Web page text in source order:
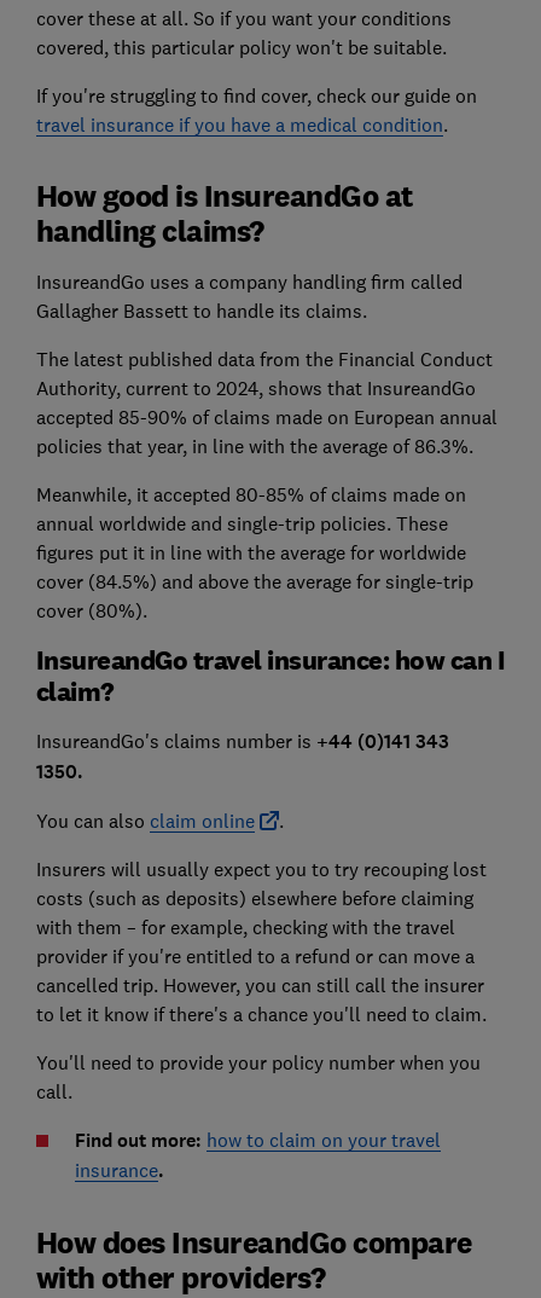
cover these at all. So if you want your conditions
covered, this particular policy won't be suitable.
If you're struggling to find cover, check our guide on
travel insurance if you have a medical condition.
How good is InsureandGo at
handling claims?
InsureandGo uses a company handling firm called
Gallagher Bassett to handle its claims.
The latest published data from the Financial Conduct
Authority, current to 2024, shows that InsureandGo
accepted 85-90% of claims made on European annual
policies that year, in line with the average of 86.3%.
Meanwhile, it accepted 80-85% of claims made on
annual worldwide and single-trip policies. These
figures put it in line with the average for worldwide
cover (84.5%) and above the average for single-trip
cover (80%).
InsureandGo travel insurance: how can I
claim?
InsureandGo's claims number is +44 (0)141 343
1350.
You can also claim online
.
Insurers will usually expect you to try recouping lost
costs (such as deposits) elsewhere before claiming
with them – for example, checking with the travel
provider if you're entitled to a refund or can move a
cancelled trip. However, you can still call the insurer
to let it know if there's a chance you'll need to claim.
You'll need to provide your policy number when you
call.
Find out more: how to claim on your travel
insurance.
How does InsureandGo compare
with other providers?